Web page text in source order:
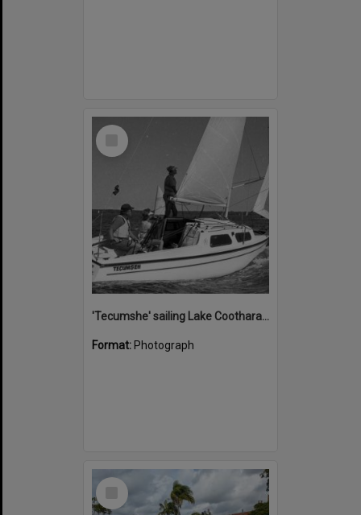
Select
'Tecumshe' sailing Lake Cootharaba, Boreen Point, ca 1980s
Format: Photograph
Select